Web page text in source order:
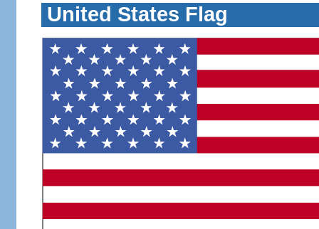
United States Flag